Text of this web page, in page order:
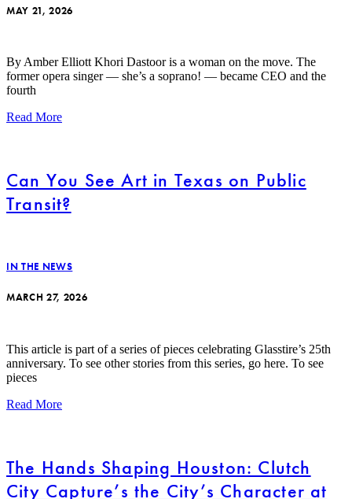
MAY 21, 2026
By Amber Elliott Khori Dastoor is a woman on the move. The
former opera singer — she’s a soprano! — became CEO and the
fourth
Read More
Can You See Art in Texas on Public
Transit?
IN THE NEWS
MARCH 27, 2026
This article is part of a series of pieces celebrating Glasstire’s 25th
anniversary. To see other stories from this series, go here. To see
pieces
Read More
The Hands Shaping Houston: Clutch
City Capture’s the City’s Character at